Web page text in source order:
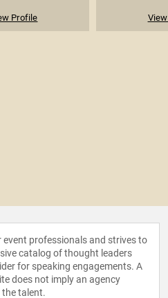
Profile
event professionals and strives to
catalog of thought leaders
for speaking engagements. A
does not imply an agency
talent.